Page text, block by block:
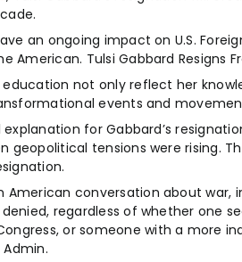
an ongoing impact on U.S.
American. Tulsi Gabbard Resigns
education not only reflect her
events and
for Gabbard’s
geopolitical tensions were rising.
American conversation about
regardless of whether one
or someone with a more
Admin.